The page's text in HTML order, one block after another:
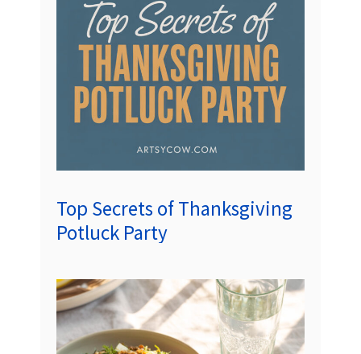
Top Secrets of Thanksgiving
Potluck Party